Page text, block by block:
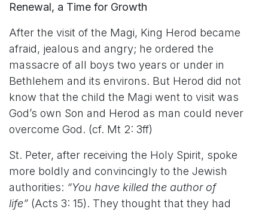
Renewal, a Time for Growth
After the visit of the Magi, King Herod became
afraid, jealous and angry; he ordered the
massacre of all boys two years or under in
Bethlehem and its environs. But Herod did not
know that the child the Magi went to visit was
God’s own Son and Herod as man could never
overcome God. (cf. Mt 2: 3ff)
St. Peter, after receiving the Holy Spirit, spoke
more boldly and convincingly to the Jewish
authorities: “You have killed the author of
life” (Acts 3: 15). They thought that they had